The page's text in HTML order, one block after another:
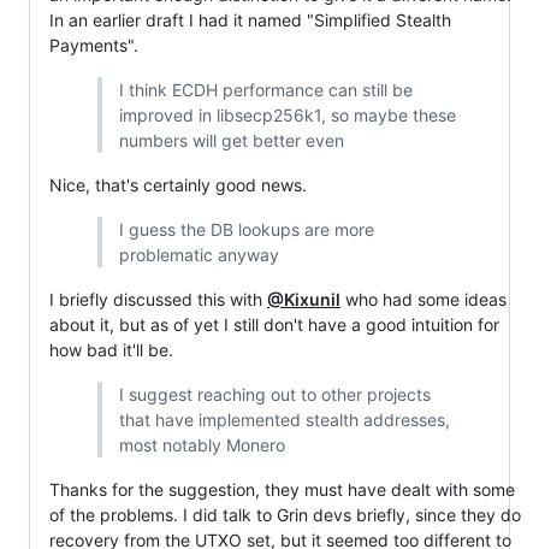
In an earlier draft I had it named "Simplified Stealth
Payments".
I think ECDH performance can still be
improved in libsecp256k1, so maybe these
numbers will get better even
Nice, that's certainly good news.
I guess the DB lookups are more
problematic anyway
I briefly discussed this with @Kixunil who had some ideas
about it, but as of yet I still don't have a good intuition for
how bad it'll be.
I suggest reaching out to other projects
that have implemented stealth addresses,
most notably Monero
Thanks for the suggestion, they must have dealt with some
of the problems. I did talk to Grin devs briefly, since they do
recovery from the UTXO set, but it seemed too different to